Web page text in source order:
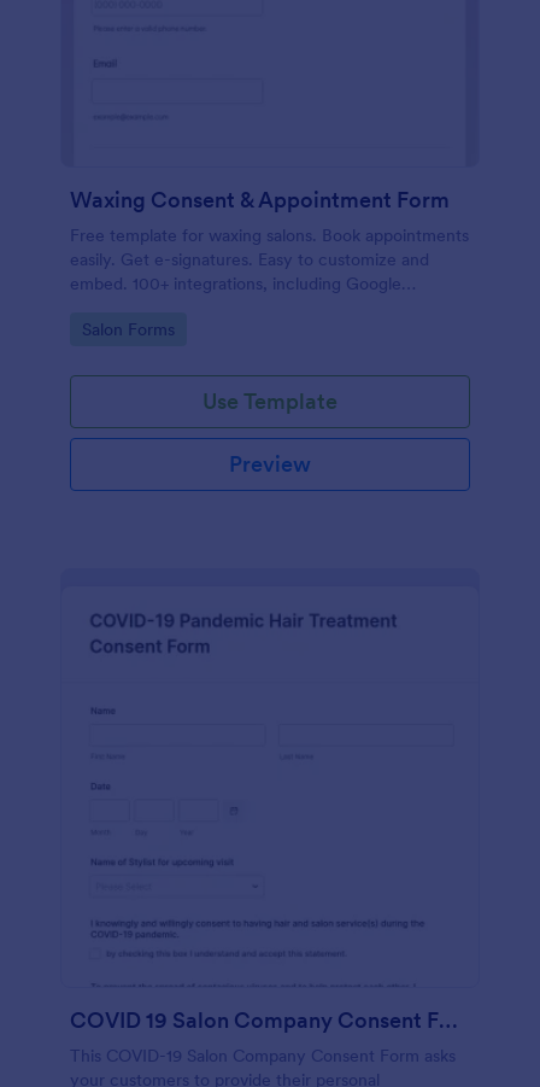
Waxing Consent & Appointment Form
Free template for waxing salons. Book appointments
easily. Get e-signatures. Easy to customize and
embed. 100+ integrations, including Google
Go to Category:
Salon Forms
Use Template
Preview
COVID 19 Salon Company Consent Form
This COVID-19 Salon Company Consent Form asks
your customers to provide their personal